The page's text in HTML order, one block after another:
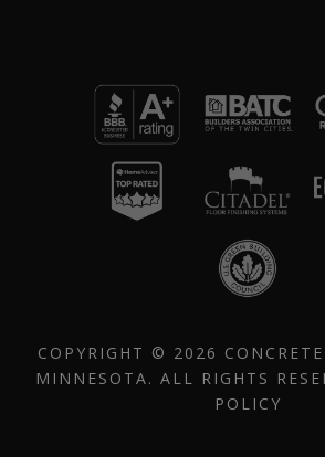
COPYRIGHT © 2026
MINNESOTA. ALL RIGHTS
POLICY